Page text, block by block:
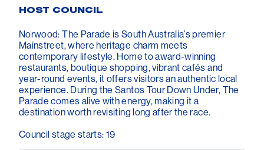
HOST COUNCIL
Norwood: The Parade is South Australia’s premier
Mainstreet, where heritage charm meets
contemporary lifestyle. Home to award-winning
restaurants, boutique shopping, vibrant cafés and
year-round events, it offers visitors an authentic local
experience. During the Santos Tour Down Under, The
Parade comes alive with energy, making it a
destination worth revisiting long after the race.
Council stage starts: 19